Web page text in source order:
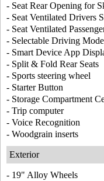
- Seat Rear Opening for
- Seat Ventilated Drivers
- Seat Ventilated
- Selectable Driving Mode
- Smart Device App
- Split & Fold Rear Seats
- Sports steering wheel
- Starter Button
- Storage Compartment
- Trip computer
- Voice Recognition
- Woodgrain inserts
Exterior
- 19" Alloy Wheels